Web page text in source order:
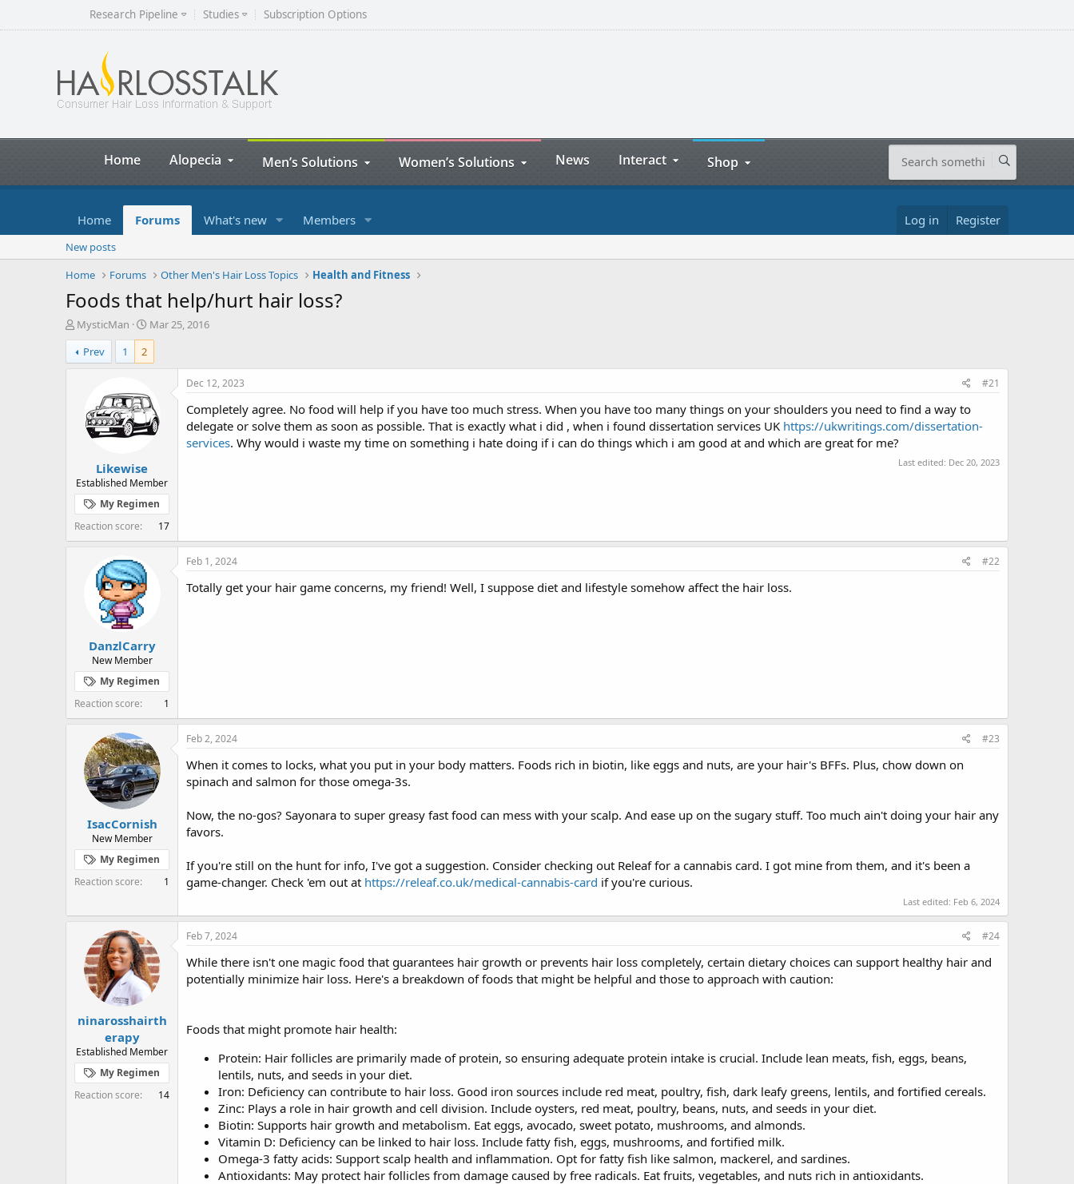
Research Pipeline Studies Subscription Options
Home Alopecia Men’s Solutions Women’s Solutions News Interact Shop
Home Forums What's new Members Log in Register
New posts
Home
Forums Other Men's Hair Loss Topics Health and Fitness
Foods that help/hurt hair loss?
T
h
r
e
e
r
MysticMan
S
t
r
d
a
t
e
Mar 25, 2016
Prev
1 2
Likewise
Established Member
My Regimen
Reaction score
17
Dec 12, 2023 #21
Completely agree. No food will help if you have too much stress. When you have too many things on your shoulders you need to find a way to
delegate or solve them as soon as possible. That is exactly what i did , when i found dissertation services UK https://ukwritings.com/dissertatiоn-
services. Why would i waste my time on something i hate doing if i can do things which i am good at and which are great for me?
Last edited: Dec 20, 2023
DanzlCarry
New Member
My Regimen
Reaction score
1
Feb 1, 2024 #22
Totally get your hair game concerns, my friend! Well, I suppose diet and lifestyle somehow affect the hair loss.
IsacCornish
New Member
My Regimen
Reaction score
1
Feb 2, 2024 #23
When it comes to locks, what you put in your body matters. Foods rich in biotin, like eggs and nuts, are your hair's BFFs. Plus, chow down on
spinach and salmon for those omega-3s.
Now, the no-gos? Sayonara to super greasy fast food can mess with your scalp. And ease up on the sugary stuff. Too much ain't doing your hair any
favors.
If you're still on the hunt for info, I've got a suggestion. Consider checking out Releaf for a cannabis card. I got mine from them, and it's been a
game-changer. Check 'em out at https://releaf.co.uk/medical-cannabis-card if you're curious.
Last edited: Feb 6, 2024
ninarosshairth
erapy
Established Member
My Regimen
Reaction score
14
Feb 7, 2024 #24
While there isn't one magic food that guarantees hair growth or prevents hair loss completely, certain dietary choices can support healthy hair and
potentially minimize hair loss. Here's a breakdown of foods that might be helpful and those to approach with caution:
Foods that might promote hair health:
Protein: Hair follicles are primarily made of protein, so ensuring adequate protein intake is crucial. Include lean meats, fish, eggs, beans,
lentils, nuts, and seeds in your diet.
Iron: Deficiency can contribute to hair loss. Good iron sources include red meat, poultry, fish, dark leafy greens, lentils, and fortified cereals.
Zinc: Plays a role in hair growth and cell division. Include oysters, red meat, poultry, beans, nuts, and seeds in your diet.
Biotin: Supports hair growth and metabolism. Eat eggs, avocado, sweet potato, mushrooms, and almonds.
Vitamin D: Deficiency can be linked to hair loss. Include fatty fish, eggs, mushrooms, and fortified milk.
Omega-3 fatty acids: Support scalp health and inflammation. Opt for fatty fish like salmon, mackerel, and sardines.
Antioxidants: May protect hair follicles from damage caused by free radicals. Eat fruits, vegetables, and nuts rich in antioxidants.